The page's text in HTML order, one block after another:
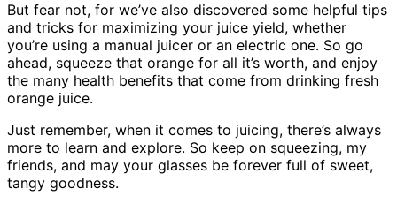
But fear not, for we’ve also discovered some helpful tips
and tricks for maximizing your juice yield, whether
you’re using a manual juicer or an electric one. So go
ahead, squeeze that orange for all it’s worth, and enjoy
the many health benefits that come from drinking fresh
orange juice.
Just remember, when it comes to juicing, there’s always
more to learn and explore. So keep on squeezing, my
friends, and may your glasses be forever full of sweet,
tangy goodness.